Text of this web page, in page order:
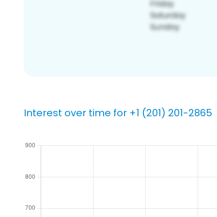
Interest over time for +1 (201) 201-2865